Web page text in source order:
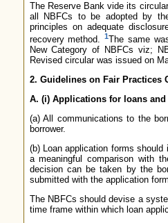
The Reserve Bank vide its
all NBFCs to be adopted by
principles on adequate
recovery method. 1The same
New Category of NBFCs viz;
Revised circular was issued on
2. Guidelines on Fair Practices
A. (i) Applications for loans
(a) All communications to the
borrower.
(b) Loan application forms
a meaningful comparison with
decision can be taken by the
submitted with the application
The NBFCs should devise a
time frame within which loan